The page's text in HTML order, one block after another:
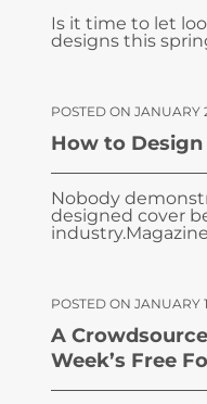
Is it time to let
designs this
POSTED ON JANUARY
How to Design
Nobody
designed cover
POSTED ON JANUARY
A
Week’s Free